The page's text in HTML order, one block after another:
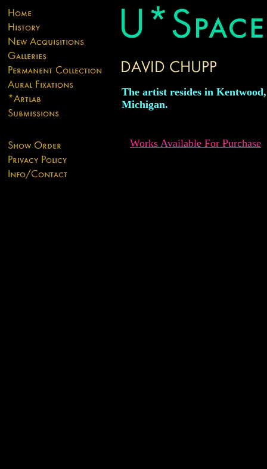
The artist resides in Kentwood,
Michigan.
Works Available For Purchase